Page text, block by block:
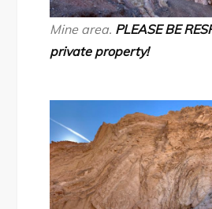
Mine area. PLEASE BE
private property!